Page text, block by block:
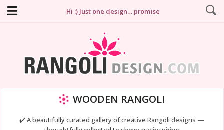
Hi :) Just one design… promise
WOODEN RANGOLI
✔️ A beautifully curated gallery of creative Rangoli designs —